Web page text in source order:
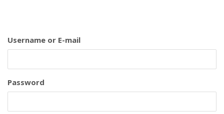
Username or E-mail
Password